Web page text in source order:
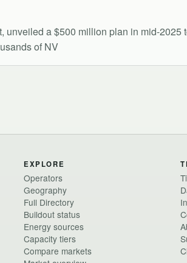
a $500 million plan in mid-
of NV
EXPLORE
Operators
Geography
Full Directory
Buildout status
Energy sources
Capacity tiers
Compare markets